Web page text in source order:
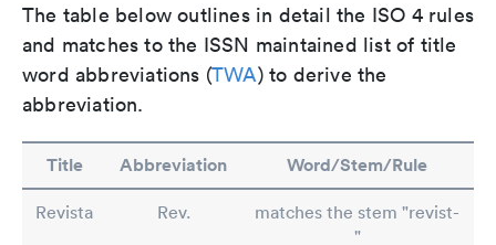
The table below outlines in detail the ISO 4 rules
and matches to the ISSN maintained list of title
word abbreviations (TWA) to derive the
abbreviation.
Title Abbreviation Word/Stem/Rule
Revista Rev.
matches the stem "revist-
"